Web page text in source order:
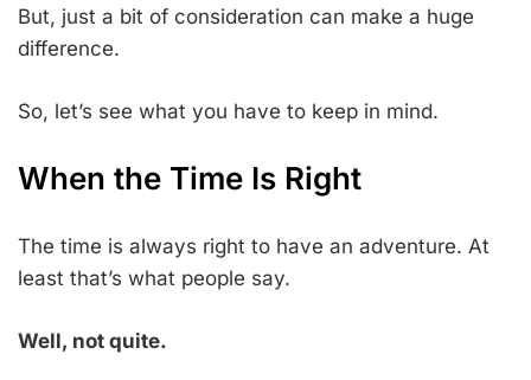
But, just a bit of consideration can make a huge
difference.
So, let’s see what you have to keep in mind.
When the Time Is Right
The time is always right to have an adventure. At
least that’s what people say.
Well, not quite.